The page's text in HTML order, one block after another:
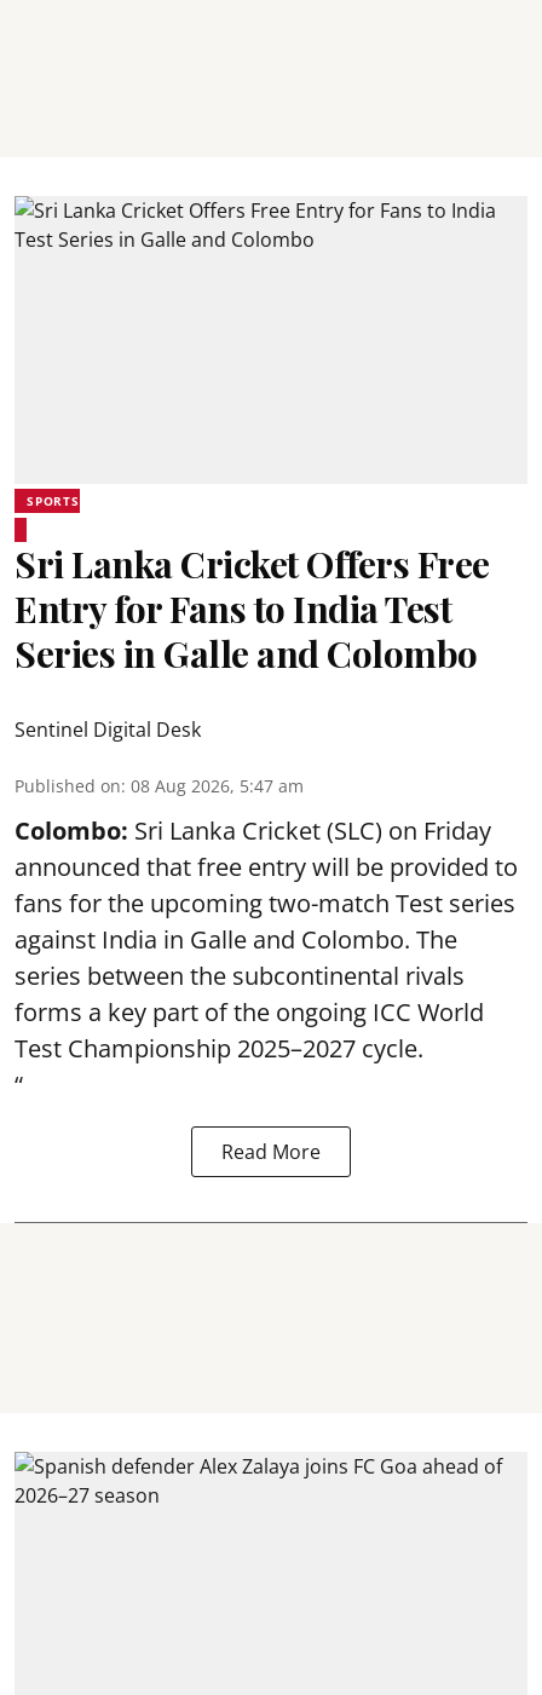
SPORTS
Sri Lanka Cricket Offers Free
Entry for Fans to India Test
Series in Galle and Colombo
Sentinel Digital Desk
Published on: 08 Aug 2026, 5:47 am
Colombo: Sri Lanka Cricket (SLC) on Friday
announced that free entry will be provided to
fans for the upcoming two-match Test series
against India in Galle and Colombo. The
series between the subcontinental rivals
forms a key part of the ongoing ICC World
Test Championship 2025–2027 cycle.
“
Read More